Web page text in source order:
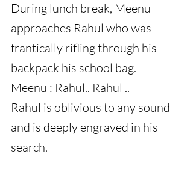
During lunch break, Meenu
approaches Rahul who was
frantically rifling through his
backpack his school bag.
Meenu : Rahul.. Rahul ..
Rahul is oblivious to any sound
and is deeply engraved in his
search.